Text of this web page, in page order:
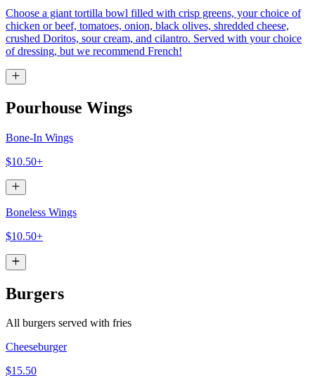
Choose a giant tortilla bowl filled with crisp greens, your choice of
chicken or beef, tomatoes, onion, black olives, shredded cheese,
crushed Doritos, sour cream, and cilantro. Served with your choice
of dressing, but we recommend French!
Pourhouse Wings
Bone-In Wings
$10.50+
Boneless Wings
$10.50+
Burgers
All burgers served with fries
Cheeseburger
$15.50